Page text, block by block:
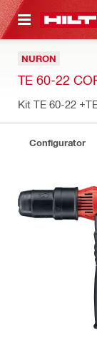
CONTENT
NURON
TE 60-22
Kit TE 60-22
Configurator